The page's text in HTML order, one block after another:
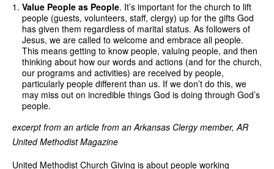
Value People as People. It’s important for the church to lift
people (guests, volunteers, staff, clergy) up for the gifts God
has given them regardless of marital status. As followers of
Jesus, we are called to welcome and embrace all people.
This means getting to know people, valuing people, and then
thinking about how our words and actions (and for the church,
our programs and activities) are received by people,
particularly people different than us. If we don’t do this, we
may miss out on incredible things God is doing through God’s
people.
excerpt from an article from an Arkansas Clergy member, AR
United Methodist Magazine
United Methodist Church Giving is about people working